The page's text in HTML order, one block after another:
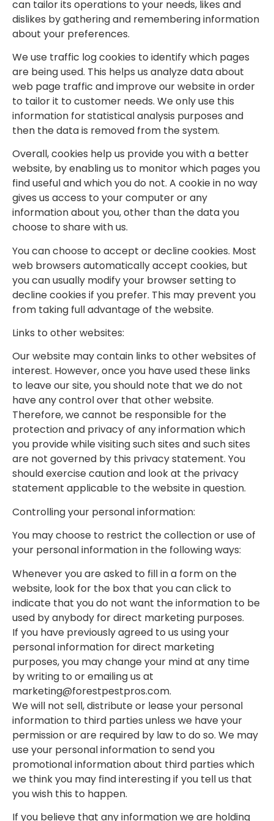
can tailor its operations to your needs, likes and
dislikes by gathering and remembering information
about your preferences.
We use traffic log cookies to identify which pages
are being used. This helps us analyze data about
web page traffic and improve our website in order
to tailor it to customer needs. We only use this
information for statistical analysis purposes and
then the data is removed from the system.
Overall, cookies help us provide you with a better
website, by enabling us to monitor which pages you
find useful and which you do not. A cookie in no way
gives us access to your computer or any
information about you, other than the data you
choose to share with us.
You can choose to accept or decline cookies. Most
web browsers automatically accept cookies, but
you can usually modify your browser setting to
decline cookies if you prefer. This may prevent you
from taking full advantage of the website.
Links to other websites:
Our website may contain links to other websites of
interest. However, once you have used these links
to leave our site, you should note that we do not
have any control over that other website.
Therefore, we cannot be responsible for the
protection and privacy of any information which
you provide while visiting such sites and such sites
are not governed by this privacy statement. You
should exercise caution and look at the privacy
statement applicable to the website in question.
Controlling your personal information:
You may choose to restrict the collection or use of
your personal information in the following ways:
Whenever you are asked to fill in a form on the
website, look for the box that you can click to
indicate that you do not want the information to be
used by anybody for direct marketing purposes.
If you have previously agreed to us using your
personal information for direct marketing
purposes, you may change your mind at any time
by writing to or emailing us at
marketing@forestpestpros.com.
We will not sell, distribute or lease your personal
information to third parties unless we have your
permission or are required by law to do so. We may
use your personal information to send you
promotional information about third parties which
we think you may find interesting if you tell us that
you wish this to happen.
If you believe that any information we are holding